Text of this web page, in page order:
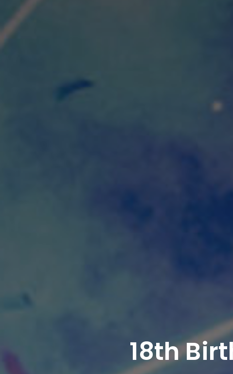
18th